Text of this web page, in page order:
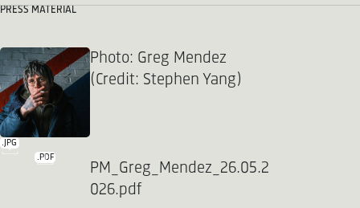
PRESS MATERIAL
.JPG
Photo: Greg Mendez
(Credit: Stephen Yang)
.PDF
PM_Greg_Mendez_26.05.2
026.pdf